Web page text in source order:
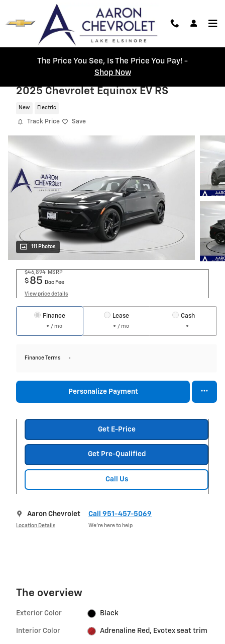
Skip to main content
The Price You See, Is The Price You Pay! -
Shop Now
2025 Chevrolet Equinox EV RS
New Electric
Track Price Save
111 Photos
$46,894 MSRP
$ 85 Doc Fee
View price details
Finance
/ mo
Lease
/ mo
Cash
Finance Terms
Personalize Payment
Get E-Price
Get Pre-Qualified
Call Us
Aaron Chevrolet
Location Details
Call 951-457-5069
We’re here to help
The overview
Exterior Color Black
Interior Color Adrenaline Red, Evotex seat trim